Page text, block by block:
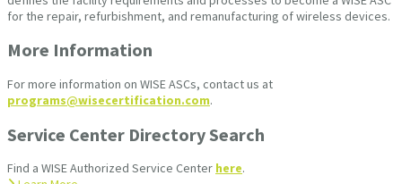
for the repair, refurbishment, and remanufacturing of wireless devices.
More Information
For more information on WISE ASCs, contact us at
programs@wisecertification.com.
Service Center Directory Search
Find a WISE Authorized Service Center here.